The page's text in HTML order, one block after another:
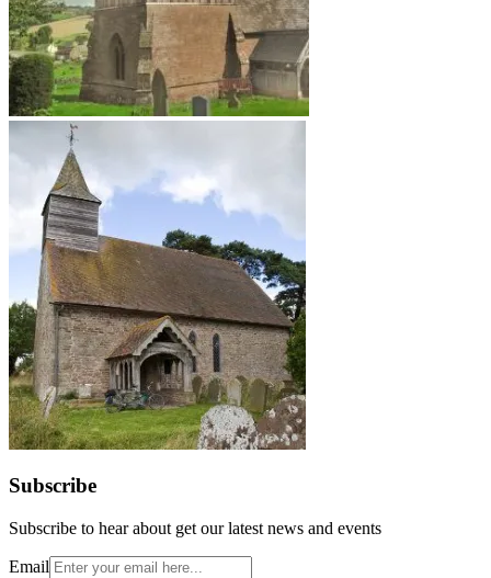
Subscribe
Subscribe to hear about get our latest news and events
Email